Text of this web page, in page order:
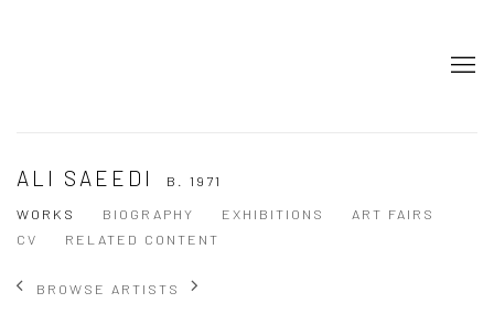
ALI SAEEDI
B. 1971
WORKS
BIOGRAPHY EXHIBITIONS
ART FAIRS
CV
RELATED CONTENT
BROWSE ARTISTS